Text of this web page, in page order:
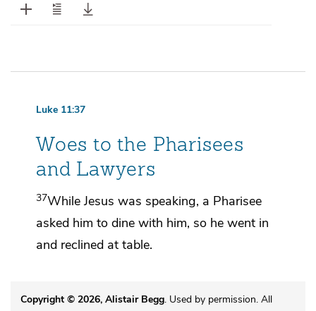
Luke 11:37
Woes to the Pharisees
and Lawyers
37While Jesus was speaking, a Pharisee
asked him to dine with him, so he went in
and reclined at table.
Copyright © 2026, Alistair Begg. Used by permission. All